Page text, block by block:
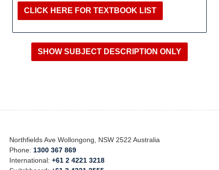
CLICK HERE FOR TEXTBOOK LIST
Northfields Ave Wollongong, NSW 2522 Australia
Phone: 1300 367 869
International:+61 2 4221 3218